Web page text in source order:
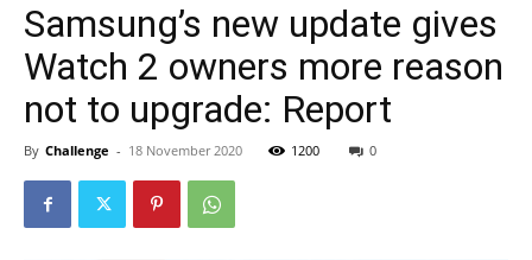
Samsung’s new update gives
Watch 2 owners more reason
not to upgrade: Report
By Challenge - 18 November 2020 1200 0